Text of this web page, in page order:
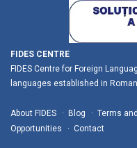
FIDES CENTRE
FIDES Centre for Foreign
languages established in
About FIDES Blog Terms
Opportunities
Contact